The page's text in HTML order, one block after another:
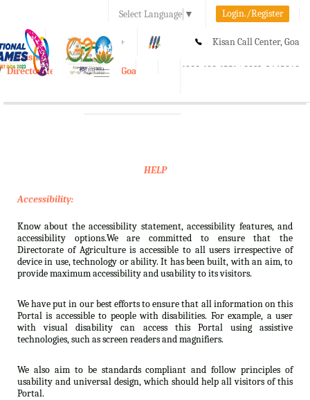
Select Language ▼ Login./Register
A A+ Kisan Call Center, Goa
1800-180-1551/ 0832-2465848
e-Krishi
Directorate of Agriculture, Goa
Toggle
HELP
Accessibility:
Know about the accessibility statement, accessibility features, and
accessibility options.We are committed to ensure that the
Directorate of Agriculture is accessible to all users irrespective of
device in use, technology or ability. It has been built, with an aim, to
provide maximum accessibility and usability to its visitors.
We have put in our best efforts to ensure that all information on this
Portal is accessible to people with disabilities. For example, a user
with visual disability can access this Portal using assistive
technologies, such as screen readers and magnifiers.
We also aim to be standards compliant and follow principles of
usability and universal design, which should help all visitors of this
Portal.